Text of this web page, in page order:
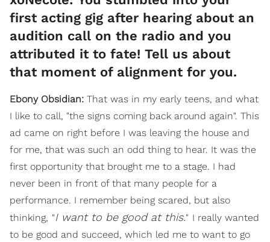
first acting gig after hearing about an
audition call on the radio and you
attributed it to fate! Tell us about
that moment of alignment for you.
Ebony Obsidian: That was in my early teens, and what
I like to call, "the signs coming back around again". This
ad came on right before I was leaving the house and
for me, that was such an odd thing to hear. It was the
first opportunity that brought me to a stage. I had
never been in front of that many people for a
performance. I remember being scared, but also
thinking, "I want to be good at this." I really wanted
to be good and succeed, which led me to want to go